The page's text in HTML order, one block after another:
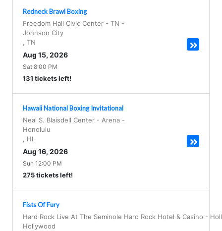
Redneck Brawl Boxing
Freedom Hall Civic Center - TN -
Johnson City
TN
Aug 15, 2026
Sat 8:00 PM
131 tickets left!
Hawaii National Boxing Invitational
Neal S. Blaisdell Center - Arena -
Honolulu
HI
Aug 16, 2026
Sun 12:00 PM
275 tickets left!
Fists Of Fury
Hard Rock Live At The Seminole Hard Rock Hotel & Casino -
Hollywood